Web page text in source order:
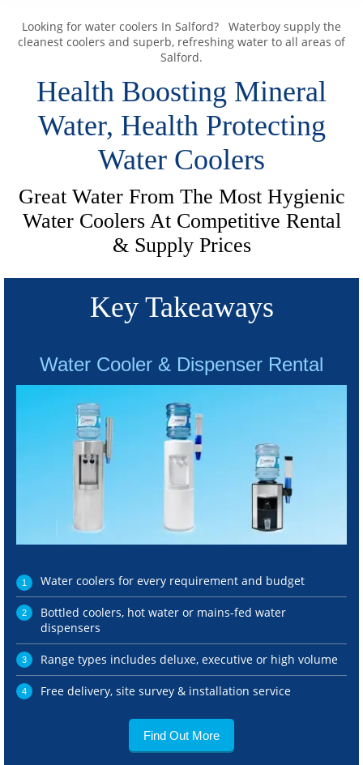
Looking for water coolers In Salford? Waterboy supply the
cleanest coolers and superb, refreshing water to all areas of
Salford.
Health Boosting Mineral
Water, Health Protecting
Water Coolers
Great Water From The Most Hygienic
Water Coolers At Competitive Rental
& Supply Prices
Key Takeaways
Water Cooler & Dispenser Rental
Water coolers for every requirement and budget
Bottled coolers, hot water or mains-fed water
dispensers
Range types includes deluxe, executive or high volume
Free delivery, site survey & installation service
Find Out More